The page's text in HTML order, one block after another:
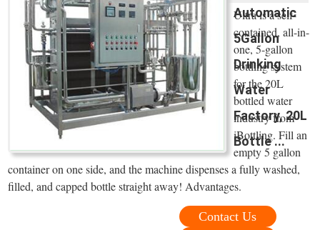
Automatic
5Gallon
Drinking
Water
Factory, 20L
Bottle ...
Ultra is a self-
contained, all-in-
one, 5-gallon
bottling system
for the 20L
bottled water
industry from
iBottling. Fill an
empty 5 gallon
container on one side, and the machine dispenses a fully washed,
filled, and capped bottle straight away! Advantages.
Contact Us